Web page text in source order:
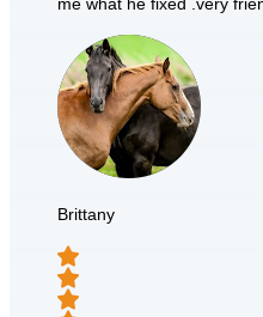
me what he fixed .very
Brittany